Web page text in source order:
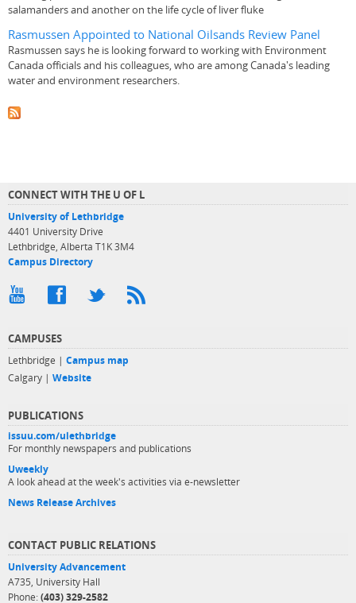
salamanders and another on the life cycle of liver fluke
Rasmussen Appointed to National Oilsands Review Panel
Rasmussen says he is looking forward to working with Environment
Canada officials and his colleagues, who are among Canada's leading
water and environment researchers.
CONNECT WITH THE U OF L
University of Lethbridge
4401 University Drive
Lethbridge, Alberta T1K 3M4
Campus Directory
CAMPUSES
Lethbridge | Campus map
Calgary | Website
PUBLICATIONS
issuu.com/ulethbridge
For monthly newspapers and publications
Uweekly
A look ahead at the week's activities via e-newsletter
News Release Archives
CONTACT PUBLIC RELATIONS
University Advancement
A735, University Hall
Phone: (403) 329-2582